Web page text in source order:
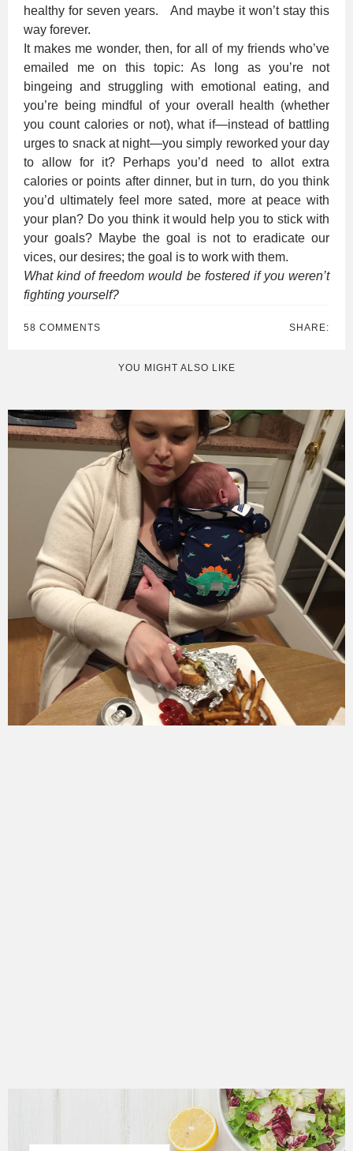
healthy for seven years. And maybe it won’t stay this
way forever.
It makes me wonder, then, for all of my friends who’ve
emailed me on this topic: As long as you’re not
bingeing and struggling with emotional eating, and
you’re being mindful of your overall health (whether
you count calories or not), what if—instead of battling
urges to snack at night—you simply reworked your day
to allow for it? Perhaps you’d need to allot extra
calories or points after dinner, but in turn, do you think
you’d ultimately feel more sated, more at peace with
your plan? Do you think it would help you to stick with
your goals? Maybe the goal is not to eradicate our
vices, our desires; the goal is to work with them.
What kind of freedom would be fostered if you weren’t
fighting yourself?
58 COMMENTS SHARE:
YOU MIGHT ALSO LIKE